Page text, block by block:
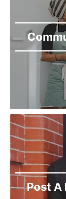
Post A